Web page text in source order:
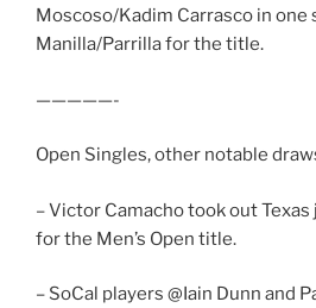
Moscoso/Kadim Carrasco in
Manilla/Parrilla for the title.
—————-
Open Singles, other notable
– Victor Camacho took out
for the Men’s Open title.
– SoCal players @Iain Dunn and